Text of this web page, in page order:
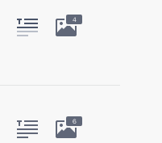
4
6